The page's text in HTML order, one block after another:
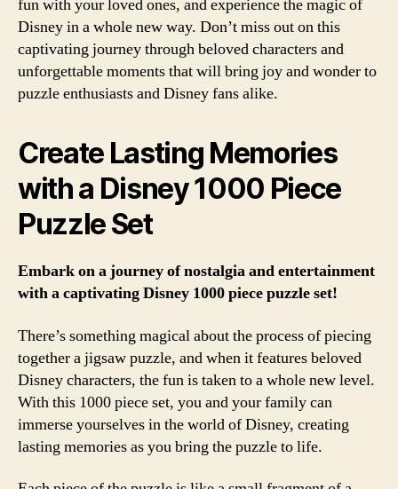
fun with your loved ones, and experience the magic of
Disney in a whole new way. Don’t miss out on this
captivating journey through beloved characters and
unforgettable moments that will bring joy and wonder to
puzzle enthusiasts and Disney fans alike.
Create Lasting Memories
with a Disney 1000 Piece
Puzzle Set
Embark on a journey of nostalgia and entertainment
with a captivating Disney 1000 piece puzzle set!
There’s something magical about the process of piecing
together a jigsaw puzzle, and when it features beloved
Disney characters, the fun is taken to a whole new level.
With this 1000 piece set, you and your family can
immerse yourselves in the world of Disney, creating
lasting memories as you bring the puzzle to life.